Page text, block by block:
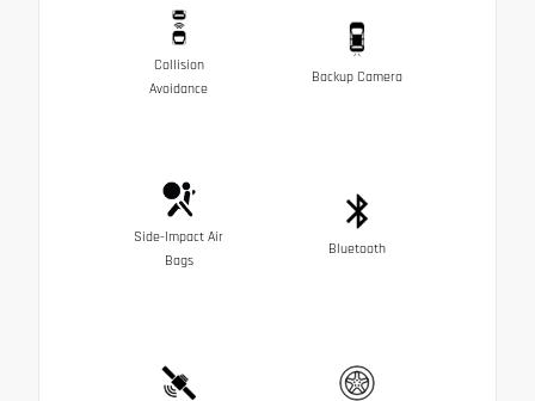
Collision
Avoidance
Backup Camera
Side-Impact Air
Bags
Bluetooth